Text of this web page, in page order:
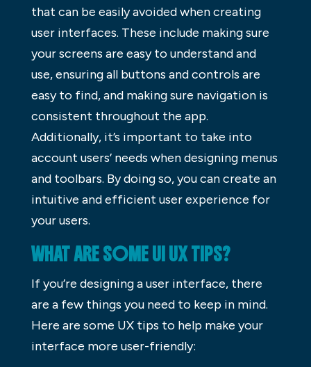
that can be easily avoided when creating
user interfaces. These include making sure
your screens are easy to understand and
use, ensuring all buttons and controls are
easy to find, and making sure navigation is
consistent throughout the app.
Additionally, it’s important to take into
account users’ needs when designing menus
and toolbars. By doing so, you can create an
intuitive and efficient user experience for
your users.
WHAT ARE SOME UI UX TIPS?
If you’re designing a user interface, there
are a few things you need to keep in mind.
Here are some UX tips to help make your
interface more user-friendly: